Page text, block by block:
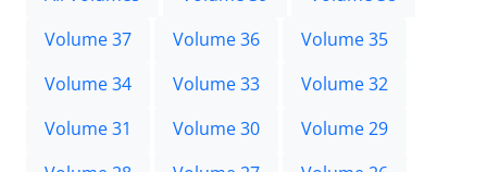
Volume 37
Volume 36
Volume 35
Volume 34
Volume 33
Volume 32
Volume 31
Volume 30
Volume 29